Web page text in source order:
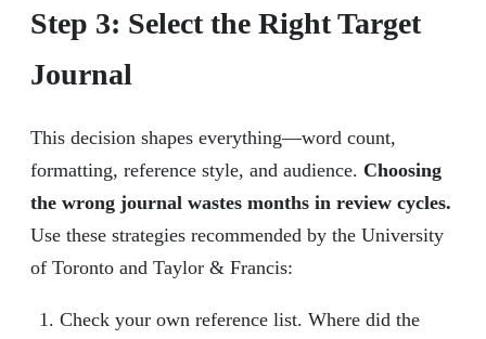
Step 3: Select the Right Target
Journal
This decision shapes everything—word count,
formatting, reference style, and audience. Choosing
the wrong journal wastes months in review cycles.
Use these strategies recommended by the University
of Toronto and Taylor & Francis:
Check your own reference list. Where did the